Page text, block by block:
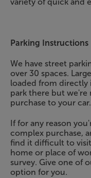
Parking Instructions
We have street
over 30 spaces.
loaded from directly
park there but we're
purchase to your car.
If for any reason
complex purchase,
find it difficult to
home or place of
survey. Give one of
option for you.